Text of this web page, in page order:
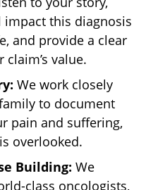
this diagnosis
and provide a clear
value.
We work closely
to document
pain and suffering,
overlooked.
Building: We
class oncologists,